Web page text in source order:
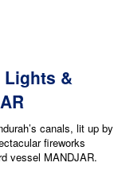
Lights &
canals, lit up by
fireworks
vessel MANDJAR.